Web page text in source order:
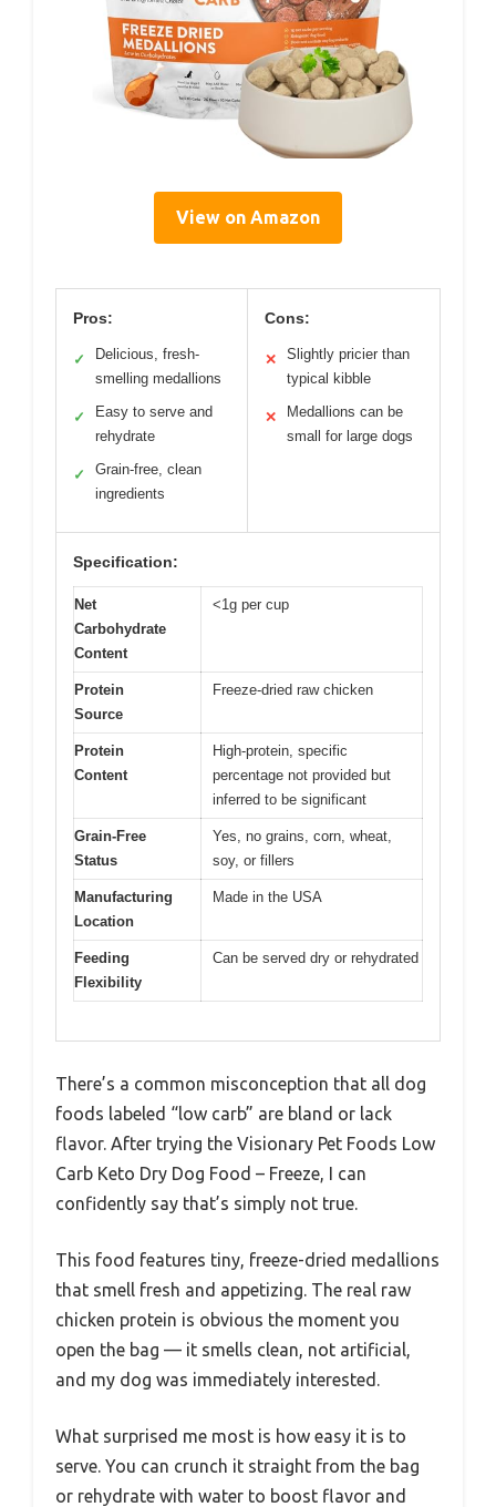
View on Amazon
Pros:
✓
Delicious, fresh-
smelling medallions
✓
Easy to serve and
rehydrate
✓
Grain-free, clean
ingredients
Cons:
✕
Slightly pricier than
typical kibble
✕
Medallions can be
small for large dogs
Specification:
Net
Carbohydrate
Content
<1g per cup
Protein
Source
Freeze-dried raw chicken
Protein
Content
High-protein, specific
percentage not provided but
inferred to be significant
Grain-Free
Status
Yes, no grains, corn, wheat,
soy, or fillers
Manufacturing
Location
Made in the USA
Feeding
Flexibility
Can be served dry or rehydrated
There’s a common misconception that all dog
foods labeled “low carb” are bland or lack
flavor. After trying the Visionary Pet Foods Low
Carb Keto Dry Dog Food – Freeze, I can
confidently say that’s simply not true.
This food features tiny, freeze-dried medallions
that smell fresh and appetizing. The real raw
chicken protein is obvious the moment you
open the bag — it smells clean, not artificial,
and my dog was immediately interested.
What surprised me most is how easy it is to
serve. You can crunch it straight from the bag
or rehydrate with water to boost flavor and